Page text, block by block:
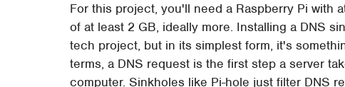
For this project, you'll need a Raspberry Pi with
of at least 2 GB, ideally more. Installing a DNS
tech project, but in its simplest form, it's
terms, a DNS request is the first step a server
computer. Sinkholes like Pi-hole just filter DNS